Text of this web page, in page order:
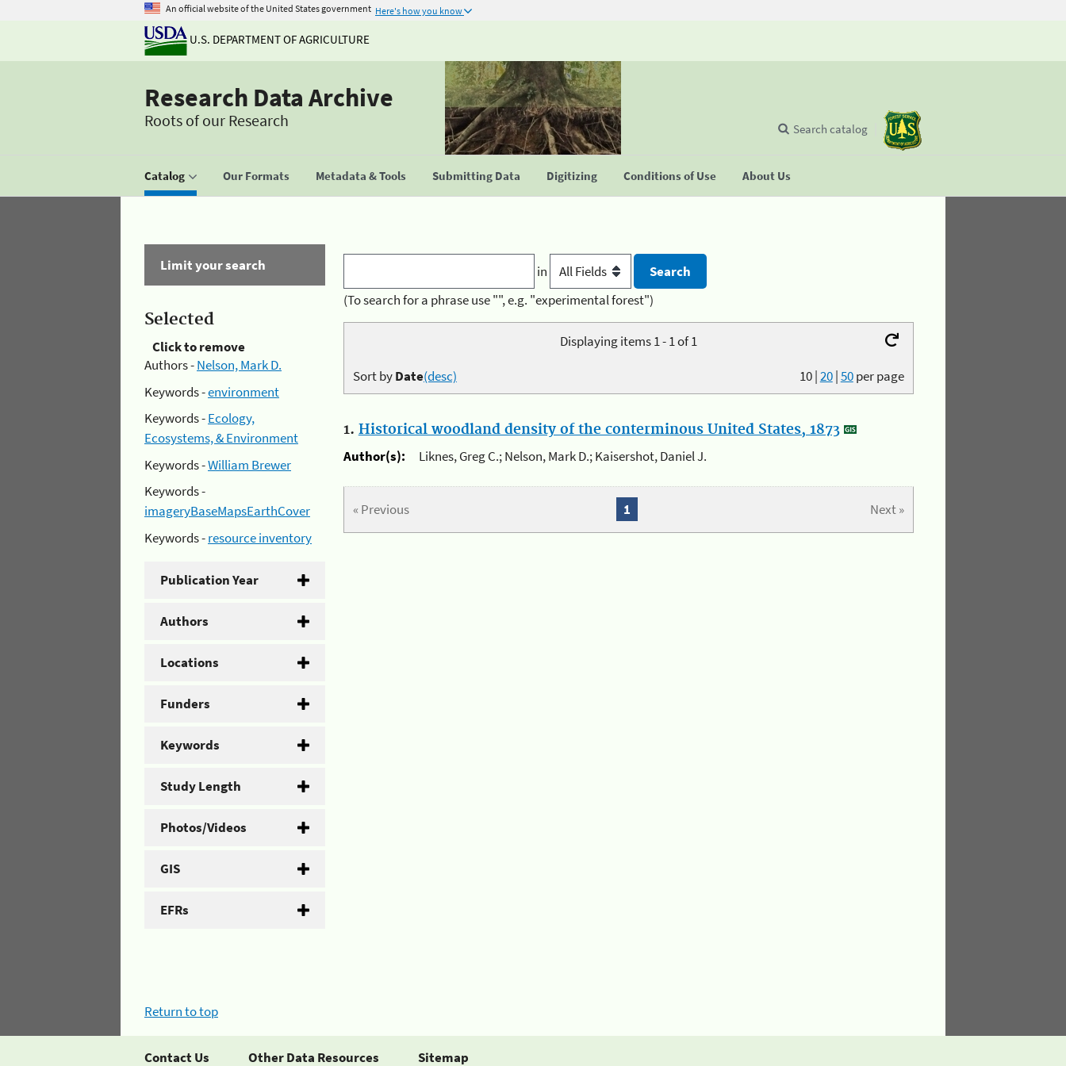
An official website of the United States government Here's how you know
U.S. DEPARTMENT OF AGRICULTURE
Research Data Archive
Roots of our Research
Catalog Our Formats Metadata & Tools Submitting Data Digitizing Conditions of Use About Us
Search catalog
Limit your search
Selected
Click to remove
Authors -Nelson, Mark D.
Keywords -environment
Keywords -Ecology,
Ecosystems, & Environment
Keywords -William Brewer
Keywords -
imageryBaseMapsEarthCover
Keywords -resource inventory
Publication Year
Authors
Locations
Funders
Keywords
Study Length
Photos/Videos
GIS
EFRs
in
(To search for a phrase use "", e.g. "experimental forest")
Displaying items 1 - 1 of 1
10|20|50per page
Sort byDate(desc)
1. Historical woodland density of the conterminous United States, 1873
Author(s):
Liknes, Greg C.; Nelson, Mark D.; Kaisershot, Daniel J.
« Previous Next »
1
Return to top
Contact Us Other Data Resources Sitemap